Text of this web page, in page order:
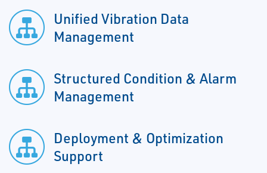
Unified Vibration Data
Management
Structured Condition & Alarm
Management
Deployment & Optimization
Support